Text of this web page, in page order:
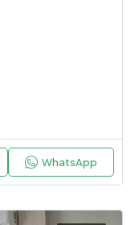
WhatsApp